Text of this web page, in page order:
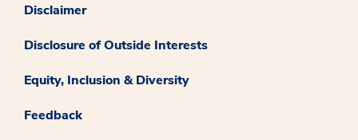
Disclaimer
Disclosure of Outside Interests
Equity, Inclusion & Diversity
Feedback